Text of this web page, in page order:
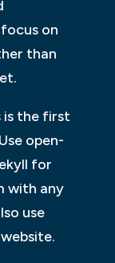
on
than
is the first
open-
for
with any
use